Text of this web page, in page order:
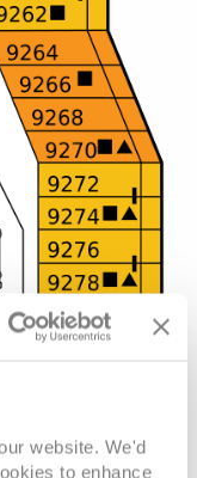
website. We'd
to enhance